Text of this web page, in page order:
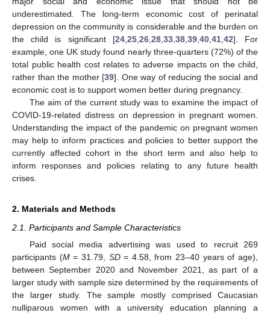
underestimated. The long-term economic cost of perinatal
depression on the community is considerable and the burden on
the child is significant [24, 25, 26, 28, 33, 38, 39, 40, 41, 42]. For
example, one UK study found nearly three-quarters (72%) of the
total public health cost relates to adverse impacts on the child,
rather than the mother [39]. One way of reducing the social and
economic cost is to support women better during pregnancy.
The aim of the current study was to examine the impact of
COVID-19-related distress on depression in pregnant women.
Understanding the impact of the pandemic on pregnant women
may help to inform practices and policies to better support the
currently affected cohort in the short term and also help to
inform responses and policies relating to any future health
crises.
2. Materials and Methods
2.1. Participants and Sample Characteristics
Paid social media advertising was used to recruit 269
participants (M= 31.79, SD= 4.58, from 23–40 years of age),
between September 2020 and November 2021, as part of a
larger study with sample size determined by the requirements of
the larger study. The sample mostly comprised Caucasian
nulliparous women with a university education planning a